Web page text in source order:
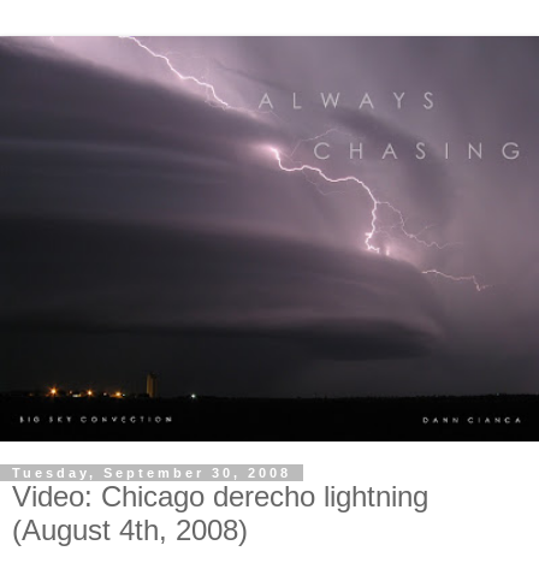
Tuesday, September 30, 2008
Video: Chicago derecho lightning
(August 4th, 2008)